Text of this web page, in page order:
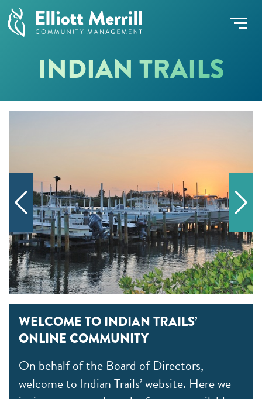
INDIAN TRAILS
WELCOME TO INDIAN TRAILS’
ONLINE COMMUNITY
On behalf of the Board of Directors,
welcome to Indian Trails’ website. Here we